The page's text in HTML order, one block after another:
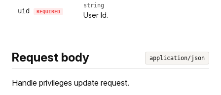
uid REQUIRED
string
User Id.
Request body application/json
Handle privileges update request.